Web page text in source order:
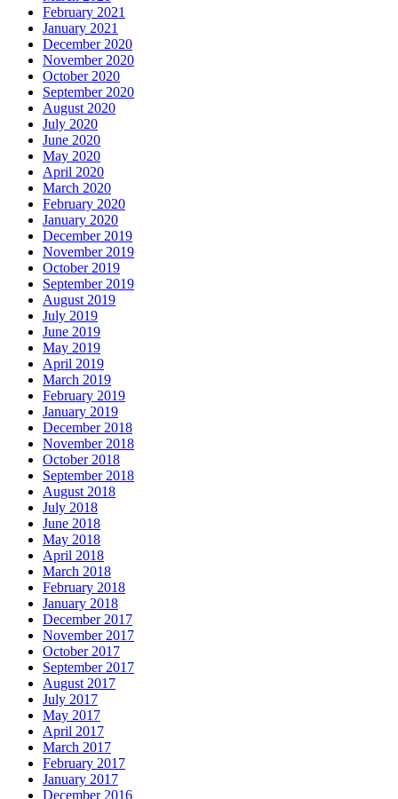
February 2021
January 2021
December 2020
November 2020
October 2020
September 2020
August 2020
July 2020
June 2020
May 2020
April 2020
March 2020
February 2020
January 2020
December 2019
November 2019
October 2019
September 2019
August 2019
July 2019
June 2019
May 2019
April 2019
March 2019
February 2019
January 2019
December 2018
November 2018
October 2018
September 2018
August 2018
July 2018
June 2018
May 2018
April 2018
March 2018
February 2018
January 2018
December 2017
November 2017
October 2017
September 2017
August 2017
July 2017
May 2017
April 2017
March 2017
February 2017
January 2017
December 2016